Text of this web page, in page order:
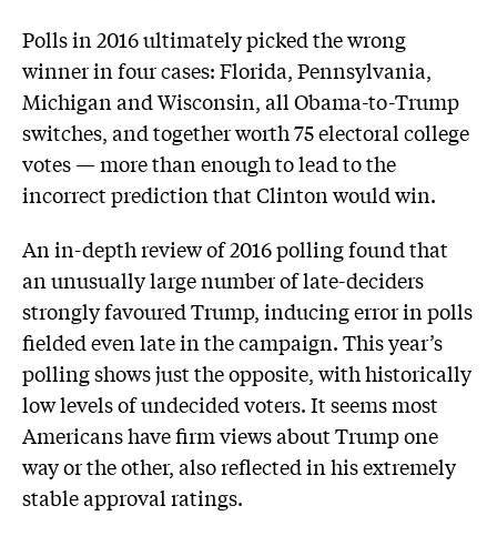
Polls in 2016 ultimately picked the wrong
winner in four cases: Florida, Pennsylvania,
Michigan and Wisconsin, all Obama-to-Trump
switches, and together worth 75 electoral college
votes — more than enough to lead to the
incorrect prediction that Clinton would win.
An in-depth review of 2016 polling found that
an unusually large number of late-deciders
strongly favoured Trump, inducing error in polls
fielded even late in the campaign. This year’s
polling shows just the opposite, with historically
low levels of undecided voters. It seems most
Americans have firm views about Trump one
way or the other, also reflected in his extremely
stable approval ratings.